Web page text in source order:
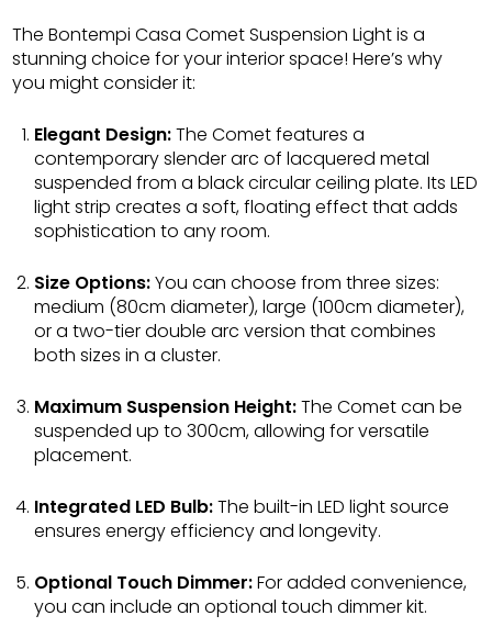
The Bontempi Casa Comet Suspension Light is a
stunning choice for your interior space! Here’s why
you might consider it:
Elegant Design:The Comet features a
contemporary slender arc of lacquered metal
suspended from a black circular ceiling plate. Its LED
light strip creates a soft, floating effect that adds
sophistication to any room.
Size Options:You can choose from three sizes:
medium (80cm diameter), large (100cm diameter),
or a two-tier double arc version that combines
both sizes in a cluster.
Maximum Suspension Height:The Comet can be
suspended up to 300cm, allowing for versatile
placement.
Integrated LED Bulb:The built-in LED light source
ensures energy efficiency and longevity.
Optional Touch Dimmer:For added convenience,
you can include an optional touch dimmer kit.